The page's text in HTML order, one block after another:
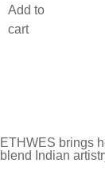
Add to
cart
ETHWES brings
blend Indian